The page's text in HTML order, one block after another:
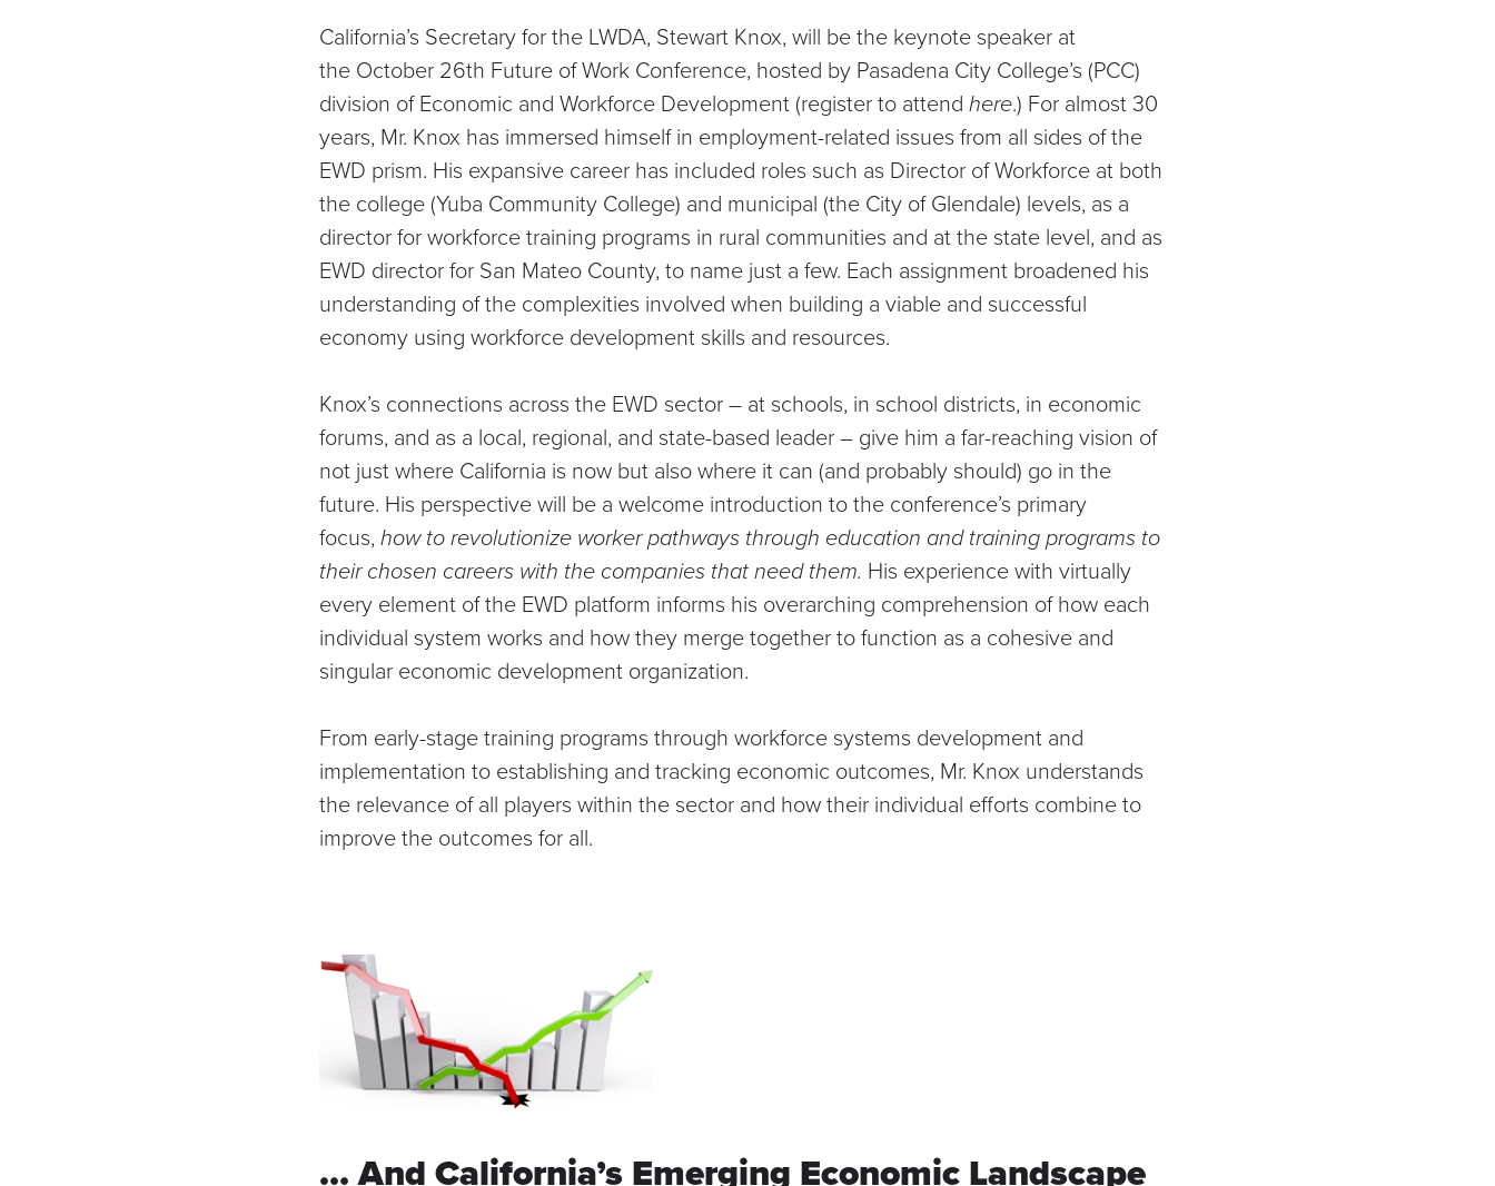
California’s Secretary for the LWDA, Stewart Knox, will be the keynote speaker at
the October 26th Future of Work Conference, hosted by Pasadena City College’s (PCC)
division of Economic and Workforce Development (register to attend here.) For almost 30
years, Mr. Knox has immersed himself in employment-related issues from all sides of the
EWD prism. His expansive career has included roles such as Director of Workforce at both
the college (Yuba Community College) and municipal (the City of Glendale) levels, as a
director for workforce training programs in rural communities and at the state level, and as
EWD director for San Mateo County, to name just a few. Each assignment broadened his
understanding of the complexities involved when building a viable and successful
economy using workforce development skills and resources.
Knox’s connections across the EWD sector – at schools, in school districts, in economic
forums, and as a local, regional, and state-based leader – give him a far-reaching vision of
not just where California is now but also where it can (and probably should) go in the
future. His perspective will be a welcome introduction to the conference’s primary
focus, how to revolutionize worker pathways through education and training programs to
their chosen careers with the companies that need them. His experience with virtually
every element of the EWD platform informs his overarching comprehension of how each
individual system works and how they merge together to function as a cohesive and
singular economic development organization.
From early-stage training programs through workforce systems development and
implementation to establishing and tracking economic outcomes, Mr. Knox understands
the relevance of all players within the sector and how their individual efforts combine to
improve the outcomes for all.
… And California’s Emerging Economic Landscape